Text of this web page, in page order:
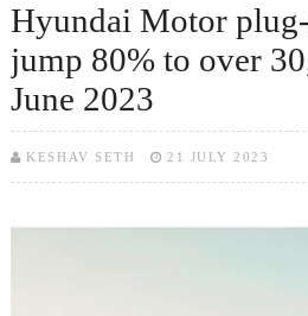
Hyundai Motor
jump 80% to over
June 2023
KESHAV SETH 21 JULY 2023